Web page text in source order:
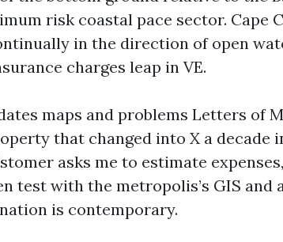
risk coastal pace sector. Cape
in the direction of open
charges leap in VE.
maps and problems Letters of
that changed into X a decade
asks me to estimate
test with the metropolis’s GIS and
is contemporary.